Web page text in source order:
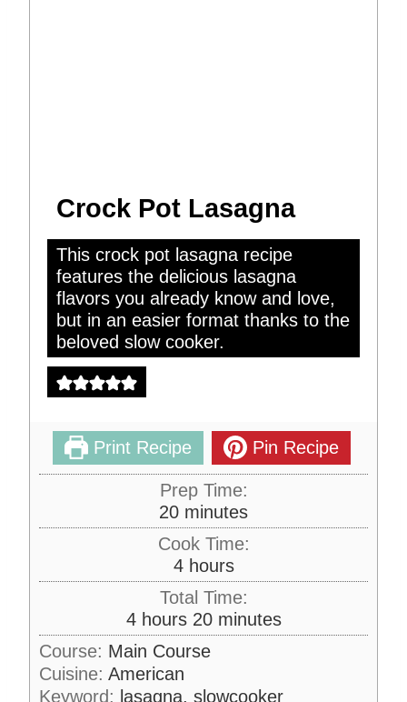
Crock Pot Lasagna
This crock pot lasagna recipe
features the delicious lasagna
flavors you already know and love,
but in an easier format thanks to the
beloved slow cooker.
Print Recipe Pin Recipe
Prep Time:
20m
i
n
u
t
e
s
minutes
Cook Time:
4h
o
u
r
s
hours
Total Time:
4h
o
u
r
hours 20m
i
minutes
Course: Main Course
Cuisine: American
Keyword: lasagna, slowcooker